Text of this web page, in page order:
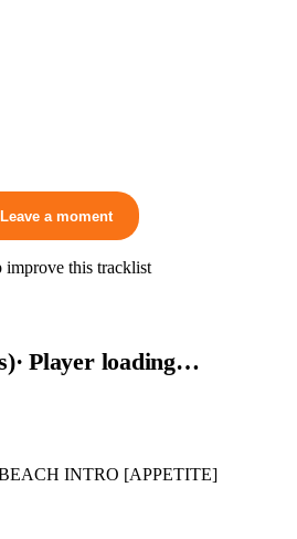
a moment
improve this tracklist
)· Player loading…
INTRO [APPETITE]